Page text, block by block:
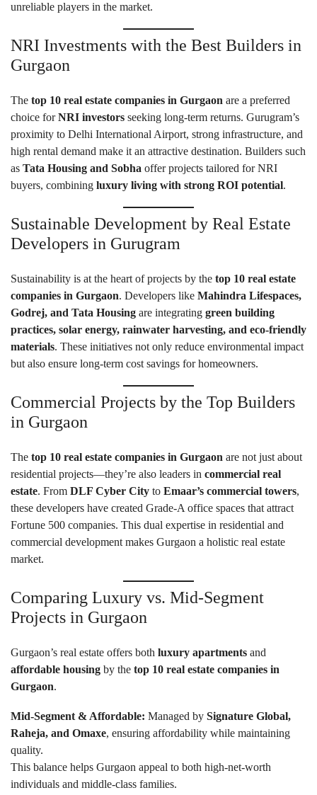
unreliable players in the market.
NRI Investments with the Best Builders in
Gurgaon
The top 10 real estate companies in Gurgaon are a preferred
choice forNRI investors seeking long-term returns. Gurugram’s
proximity to Delhi International Airport, strong infrastructure, and
high rental demand make it an attractive destination. Builders such
as Tata Housing and Sobha offer projects tailored for NRI
buyers, combining luxury living with strong ROI potential.
Sustainable Development by Real Estate
Developers in Gurugram
Sustainability is at the heart of projects by the top 10 real estate
companies in Gurgaon. Developers like Mahindra Lifespaces,
Godrej, and Tata Housing are integrating green building
practices, solar energy, rainwater harvesting, and eco-friendly
materials. These initiatives not only reduce environmental impact
but also ensure long-term cost savings for homeowners.
Commercial Projects by the Top Builders
in Gurgaon
The top 10 real estate companies in Gurgaon are not just about
residential projects—they’re also leaders in commercial real
estate. From DLF Cyber City to Emaar’s commercial towers,
these developers have created Grade-A office spaces that attract
Fortune 500 companies. This dual expertise in residential and
commercial development makes Gurgaon a holistic real estate
market.
Comparing Luxury vs. Mid-Segment
Projects in Gurgaon
Gurgaon’s real estate offers both luxury apartments and
affordable housing by the top 10 real estate companies in
Gurgaon.
Mid-Segment & Affordable: Managed by Signature Global,
Raheja, and Omaxe, ensuring affordability while maintaining
quality.
This balance helps Gurgaon appeal to both high-net-worth
individuals and middle-class families.